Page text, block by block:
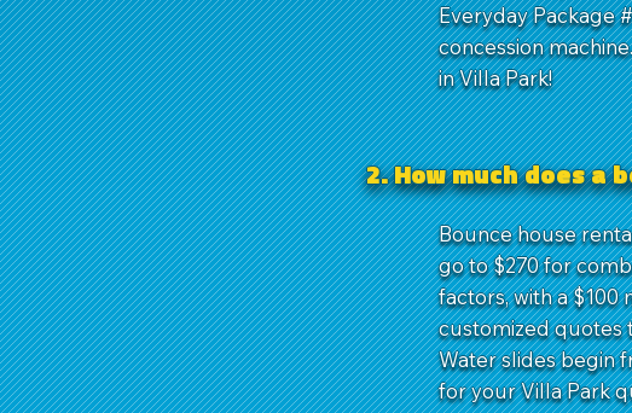
Everyday Package
concession
in Villa Park!
2. How much does a
Bounce house
go to $270 for
factors, with a $100
customized quotes
Water slides begin
for your Villa Park